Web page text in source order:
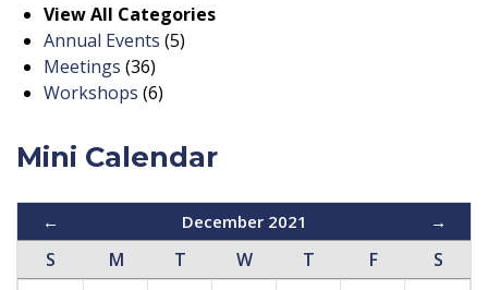
View All Categories
Annual Events (5)
Meetings (36)
Workshops (6)
Mini Calendar
← December 2021 →
S M T W T F
S